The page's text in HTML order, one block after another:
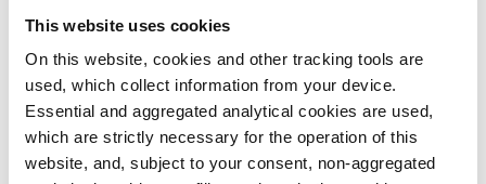
This website uses cookies
On this website, cookies and other tracking tools are
used, which collect information from your device.
Essential and aggregated analytical cookies are used,
which are strictly necessary for the operation of this
website, and, subject to your consent, non-aggregated